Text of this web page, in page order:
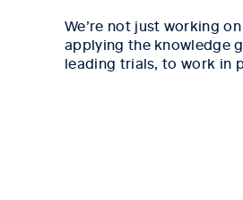
We’re not just working
applying the knowledge
leading trials, to work in